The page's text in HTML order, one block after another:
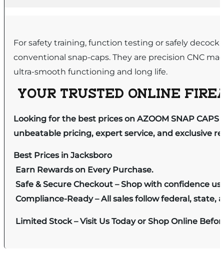
For safety training, function testing or safely
conventional snap-caps. They are precision CNC
ultra-smooth functioning and long life.
YOUR TRUSTED ONLINE
Looking for the best prices on AZOOM SNAP
unbeatable pricing, expert service, and exclusive
Best Prices in Jacksboro
Earn Rewards on Every Purchase.
Safe & Secure Checkout – Shop with confidence
Compliance-Ready – All sales follow federal, state,
Limited Stock – Visit Us Today or Shop Online